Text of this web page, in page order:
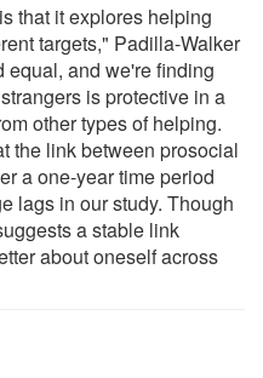
that it explores helping
targets," Padilla-Walker
and we're finding
is protective in a
other types of helping.
the link between prosocial
a one-year time period
lags in our study. Though
a stable link
about oneself across